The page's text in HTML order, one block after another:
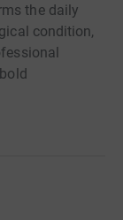
the daily
condition,